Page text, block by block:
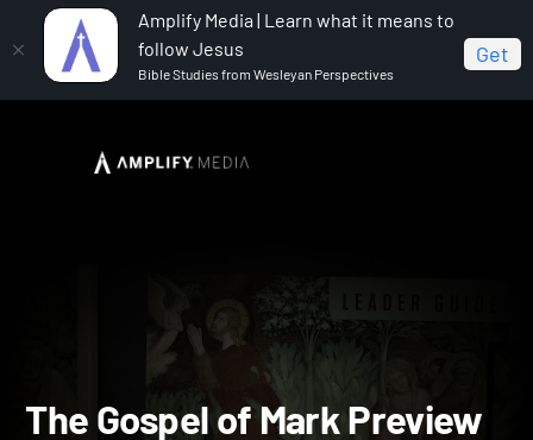
Amplify Media | Learn what it means to
follow Jesus
Bible Studies from Wesleyan Perspectives
Get
The Gospel of Mark